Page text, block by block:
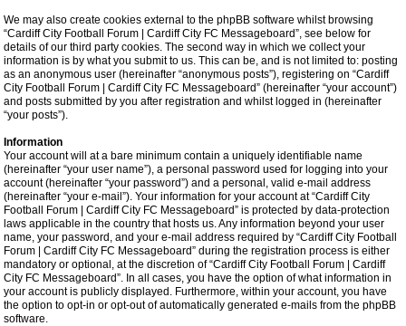
We may also create cookies external to the phpBB software whilst browsing
“Cardiff City Football Forum | Cardiff City FC Messageboard”, see below for
details of our third party cookies. The second way in which we collect your
information is by what you submit to us. This can be, and is not limited to: posting
as an anonymous user (hereinafter “anonymous posts”), registering on “Cardiff
City Football Forum | Cardiff City FC Messageboard” (hereinafter “your account”)
and posts submitted by you after registration and whilst logged in (hereinafter
“your posts”).
Information
Your account will at a bare minimum contain a uniquely identifiable name
(hereinafter “your user name”), a personal password used for logging into your
account (hereinafter “your password”) and a personal, valid e-mail address
(hereinafter “your e-mail”). Your information for your account at “Cardiff City
Football Forum | Cardiff City FC Messageboard” is protected by data-protection
laws applicable in the country that hosts us. Any information beyond your user
name, your password, and your e-mail address required by “Cardiff City Football
Forum | Cardiff City FC Messageboard” during the registration process is either
mandatory or optional, at the discretion of “Cardiff City Football Forum | Cardiff
City FC Messageboard”. In all cases, you have the option of what information in
your account is publicly displayed. Furthermore, within your account, you have
the option to opt-in or opt-out of automatically generated e-mails from the phpBB
software.